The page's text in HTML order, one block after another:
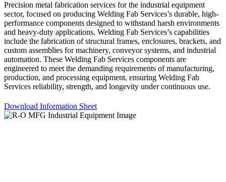
Precision metal fabrication services for the industrial equipment
sector, focused on producing Welding Fab Services’s durable, high-
performance components designed to withstand harsh environments
and heavy-duty applications. Welding Fab Services’s capabilities
include the fabrication of structural frames, enclosures, brackets, and
custom assemblies for machinery, conveyor systems, and industrial
automation. These Welding Fab Services components are
engineered to meet the demanding requirements of manufacturing,
production, and processing equipment, ensuring Welding Fab
Services reliability, strength, and longevity under continuous use.
Download Information Sheet